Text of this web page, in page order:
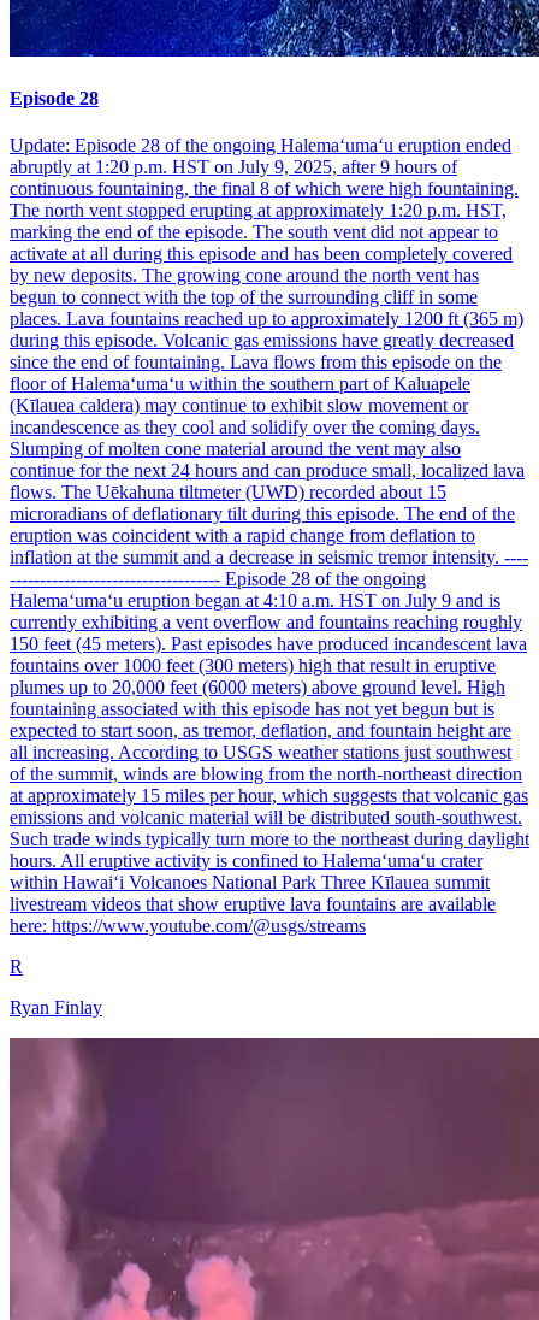
Episode 28
Update: Episode 28 of the ongoing Halemaʻumaʻu eruption ended
abruptly at 1:20 p.m. HST on July 9, 2025, after 9 hours of
continuous fountaining, the final 8 of which were high fountaining.
The north vent stopped erupting at approximately 1:20 p.m. HST,
marking the end of the episode. The south vent did not appear to
activate at all during this episode and has been completely covered
by new deposits. The growing cone around the north vent has
begun to connect with the top of the surrounding cliff in some
places. Lava fountains reached up to approximately 1200 ft (365 m)
during this episode. Volcanic gas emissions have greatly decreased
since the end of fountaining. Lava flows from this episode on the
floor of Halemaʻumaʻu within the southern part of Kaluapele
(Kīlauea caldera) may continue to exhibit slow movement or
incandescence as they cool and solidify over the coming days.
Slumping of molten cone material around the vent may also
continue for the next 24 hours and can produce small, localized lava
flows. The Uēkahuna tiltmeter (UWD) recorded about 15
microradians of deflationary tilt during this episode. The end of the
eruption was coincident with a rapid change from deflation to
inflation at the summit and a decrease in seismic tremor intensity. ----
----------------------------------- Episode 28 of the ongoing
Halemaʻumaʻu eruption began at 4:10 a.m. HST on July 9 and is
currently exhibiting a vent overflow and fountains reaching roughly
150 feet (45 meters). Past episodes have produced incandescent lava
fountains over 1000 feet (300 meters) high that result in eruptive
plumes up to 20,000 feet (6000 meters) above ground level. High
fountaining associated with this episode has not yet begun but is
expected to start soon, as tremor, deflation, and fountain height are
all increasing. According to USGS weather stations just southwest
of the summit, winds are blowing from the north-northeast direction
at approximately 15 miles per hour, which suggests that volcanic gas
emissions and volcanic material will be distributed south-southwest.
Such trade winds typically turn more to the northeast during daylight
hours. All eruptive activity is confined to Halemaʻumaʻu crater
within Hawaiʻi Volcanoes National Park Three Kīlauea summit
livestream videos that show eruptive lava fountains are available
here: https://www.youtube.com/@usgs/streams
R
Ryan Finlay